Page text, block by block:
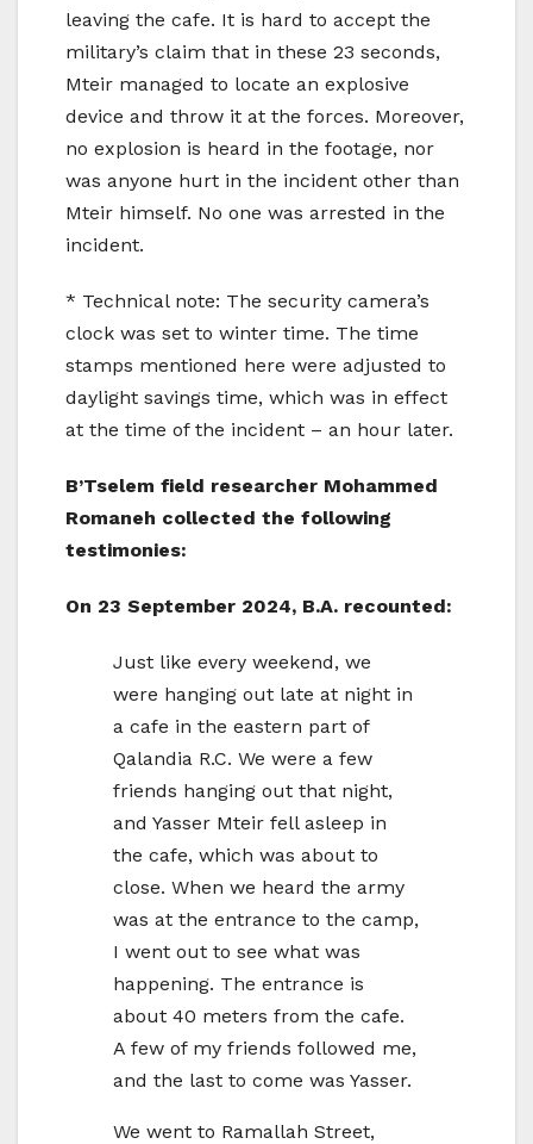
leaving the cafe. It is hard to accept the
military’s claim that in these 23 seconds,
Mteir managed to locate an explosive
device and throw it at the forces. Moreover,
no explosion is heard in the footage, nor
was anyone hurt in the incident other than
Mteir himself. No one was arrested in the
incident.
* Technical note: The security camera’s
clock was set to winter time. The time
stamps mentioned here were adjusted to
daylight savings time, which was in effect
at the time of the incident – an hour later.
B’Tselem field researcher Mohammed
Romaneh collected the following
testimonies:
On 23 September 2024, B.A. recounted:
Just like every weekend, we
were hanging out late at night in
a cafe in the eastern part of
Qalandia R.C. We were a few
friends hanging out that night,
and Yasser Mteir fell asleep in
the cafe, which was about to
close. When we heard the army
was at the entrance to the camp,
I went out to see what was
happening. The entrance is
about 40 meters from the cafe.
A few of my friends followed me,
and the last to come was Yasser.
We went to Ramallah Street,